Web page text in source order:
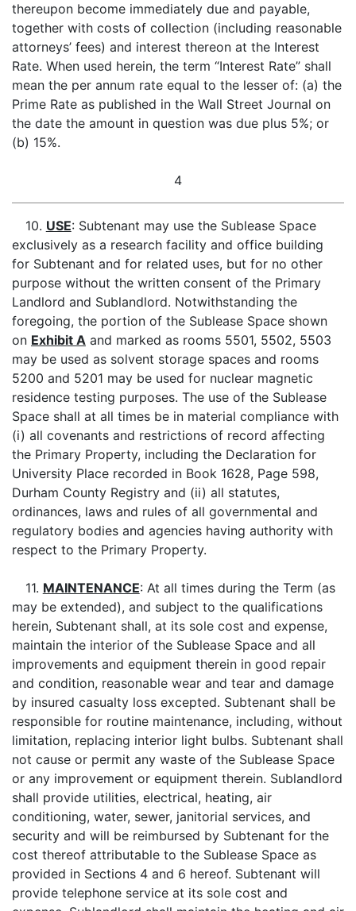
thereupon become immediately due and payable,
together with costs of collection (including reasonable
attorneys’ fees) and interest thereon at the Interest
Rate. When used herein, the term “Interest Rate” shall
mean the per annum rate equal to the lesser of: (a) the
Prime Rate as published in the Wall Street Journal on
the date the amount in question was due plus 5%; or
(b) 15%.
4
10. USE: Subtenant may use the Sublease Space
exclusively as a research facility and office building
for Subtenant and for related uses, but for no other
purpose without the written consent of the Primary
Landlord and Sublandlord. Notwithstanding the
foregoing, the portion of the Sublease Space shown
on Exhibit A and marked as rooms 5501, 5502, 5503
may be used as solvent storage spaces and rooms
5200 and 5201 may be used for nuclear magnetic
residence testing purposes. The use of the Sublease
Space shall at all times be in material compliance with
(i) all covenants and restrictions of record affecting
the Primary Property, including the Declaration for
University Place recorded in Book 1628, Page 598,
Durham County Registry and (ii) all statutes,
ordinances, laws and rules of all governmental and
regulatory bodies and agencies having authority with
respect to the Primary Property.
11. MAINTENANCE: At all times during the Term (as
may be extended), and subject to the qualifications
herein, Subtenant shall, at its sole cost and expense,
maintain the interior of the Sublease Space and all
improvements and equipment therein in good repair
and condition, reasonable wear and tear and damage
by insured casualty loss excepted. Subtenant shall be
responsible for routine maintenance, including, without
limitation, replacing interior light bulbs. Subtenant shall
not cause or permit any waste of the Sublease Space
or any improvement or equipment therein. Sublandlord
shall provide utilities, electrical, heating, air
conditioning, water, sewer, janitorial services, and
security and will be reimbursed by Subtenant for the
cost thereof attributable to the Sublease Space as
provided in Sections 4 and 6 hereof. Subtenant will
provide telephone service at its sole cost and